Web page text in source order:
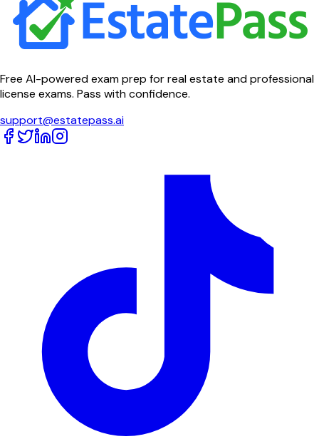
Free AI-powered exam prep for real estate and professional
license exams. Pass with confidence.
support@estatepass.ai